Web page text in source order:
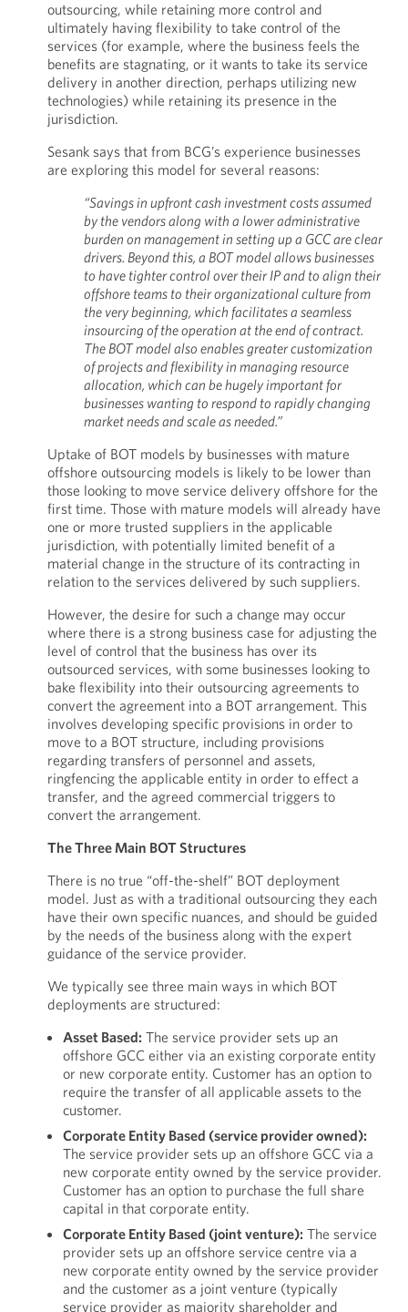
outsourcing, while retaining more control and
ultimately having flexibility to take control of the
services (for example, where the business feels the
benefits are stagnating, or it wants to take its service
delivery in another direction, perhaps utilizing new
technologies) while retaining its presence in the
jurisdiction.
Sesank says that from BCG’s experience businesses
are exploring this model for several reasons:
“Savings in upfront cash investment costs assumed
by the vendors along with a lower administrative
burden on management in setting up a GCC are clear
drivers. Beyond this, a BOT model allows businesses
to have tighter control over their IP and to align their
offshore teams to their organizational culture from
the very beginning, which facilitates a seamless
insourcing of the operation at the end of contract.
The BOT model also enables greater customization
of projects and flexibility in managing resource
allocation, which can be hugely important for
businesses wanting to respond to rapidly changing
market needs and scale as needed.”
Uptake of BOT models by businesses with mature
offshore outsourcing models is likely to be lower than
those looking to move service delivery offshore for the
first time. Those with mature models will already have
one or more trusted suppliers in the applicable
jurisdiction, with potentially limited benefit of a
material change in the structure of its contracting in
relation to the services delivered by such suppliers.
However, the desire for such a change may occur
where there is a strong business case for adjusting the
level of control that the business has over its
outsourced services, with some businesses looking to
bake flexibility into their outsourcing agreements to
convert the agreement into a BOT arrangement. This
involves developing specific provisions in order to
move to a BOT structure, including provisions
regarding transfers of personnel and assets,
ringfencing the applicable entity in order to effect a
transfer, and the agreed commercial triggers to
convert the arrangement.
The Three Main BOT Structures
There is no true “off-the-shelf” BOT deployment
model. Just as with a traditional outsourcing they each
have their own specific nuances, and should be guided
by the needs of the business along with the expert
guidance of the service provider.
We typically see three main ways in which BOT
deployments are structured:
Asset Based: The service provider sets up an
offshore GCC either via an existing corporate entity
or new corporate entity. Customer has an option to
require the transfer of all applicable assets to the
customer.
Corporate Entity Based (service provider owned):
The service provider sets up an offshore GCC via a
new corporate entity owned by the service provider.
Customer has an option to purchase the full share
capital in that corporate entity.
Corporate Entity Based (joint venture): The service
provider sets up an offshore service centre via a
new corporate entity owned by the service provider
and the customer as a joint venture (typically
service provider as majority shareholder and